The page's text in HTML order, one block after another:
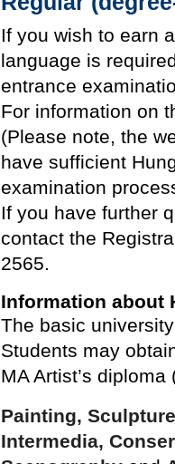
If you wish to earn
language is
entrance
For information on
(Please note, the
have sufficient
examination
If you have further
contact the
2565.
Information about
The basic
Students may
MA Artist’s
Painting,
Intermedia,